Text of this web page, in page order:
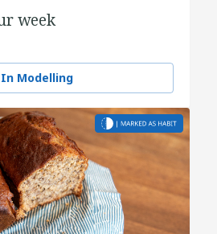
week
In Modelling